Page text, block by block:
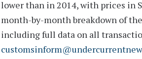
lower than in 2014, with prices in
month-by-month breakdown of
including full data on all